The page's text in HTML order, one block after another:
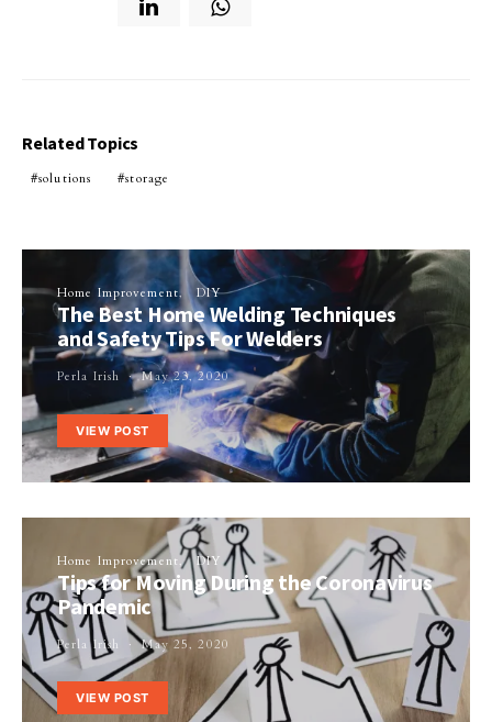
Related Topics
solutions storage
Home Improvement DIY
The Best Home Welding Techniques
and Safety Tips For Welders
Perla Irish May 23, 2020
VIEW POST
Home Improvement DIY
Tips for Moving During the Coronavirus
Pandemic
Perla Irish May 25, 2020
VIEW POST